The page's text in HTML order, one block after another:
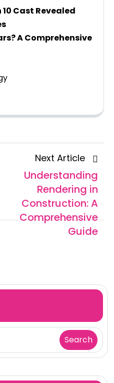
Cast Revealed
A Comprehensive
Next Article
Next
Understanding
Rendering in
Construction: A
Comprehensive
Guide
Search